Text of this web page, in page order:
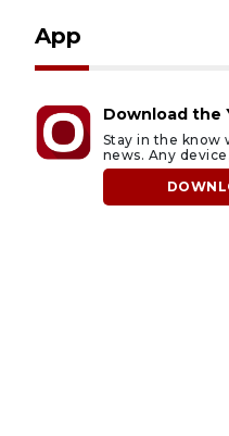
App
Download the
Stay in the know
news. Any